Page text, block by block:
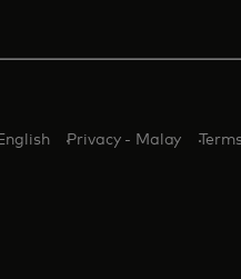
Privacy - Malay